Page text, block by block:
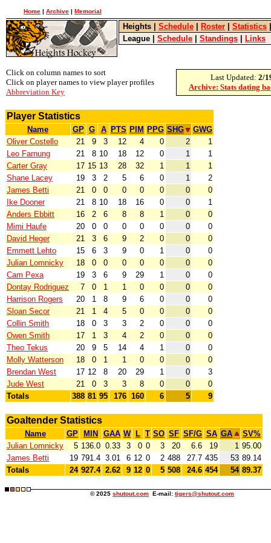
Home | Archive | Memorial
Heights Schedule Roster Statistics
League
Schedule Standings Links
Click on column names to sort
Click on player names to view player profiles
Abbreviation Key
Last Updated: 2/
Archive: Stats dating
Player Statistics
Name GP G A PTS PIM PPG SHG
GWG
Oliver Costello
21 9 3 12 4 0 2
1
Leo Farnung
21 8 10 18 12 0 1
1
Carter Gray
17 15 13 28 32 1 1
1
Shane Lacey
19 3 2 5 6 0 1
2
James Betti
21 0 0 0 0 0 0
0
Ike Dooner
21 8 10 18 16 0 0
1
Anders Ebbitt
16 2 6 8 8 1 0
0
Mimi Haufe
20 0 0 0 0 0 0
0
David Heger
21 3 6 9 2 0 0
0
Emmett Lehto
15 6 3 9 0 1 0
0
Julian Lomnicky
18 0 0 0 0 0 0
0
Cam Pexa
19 3 6 9 29 1 0
0
Dontay Rodriguez
7 0 1 1 0 0 0
0
Harrison Rogers
20 1 8 9 6 0 0
0
Sloan Secor
21 1 4 5 0 0 0
0
Collin Smith
18 0 3 3 2 0 0
0
Owen Smith
17 1 3 4 2 0 0
0
Theo Tekus
20 9 5 14 4 1 0
0
Molly Watterson
18 0 1 1 0 0 0
0
Brendan West
17 12 8 20 29 1 0
3
Jude West
21 0 3 3 8 0 0
0
Totals
388 81 95 176 160 6 5 9
Goaltender Statistics
Name GP MIN GAA W L T SO SF SF/G SA GA
SV%
Julian Lomnicky
5 136.0 0.33 3 0 0 3 20 6.6 19 1 95.00
James Betti
19 791.4 3.01 6 12 0 2 488 27.7 435 53 89.14
Totals
24 927.4 2.62 9 12 0 5 508 24.6 454 54 89.37
© 2025 shutout.com E-mail: tigers@shutout.com